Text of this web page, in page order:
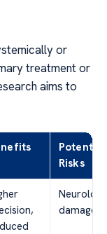
or
treatment or
aims to
Potential
Risks
damage